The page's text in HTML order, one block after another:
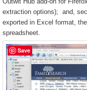
extraction options); and,
exported in Excel format,
spreadsheet.
Save